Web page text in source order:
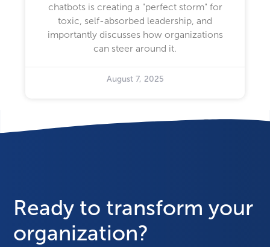
chatbots is creating a "perfect storm" for
toxic, self-absorbed leadership, and
importantly discusses how organizations
can steer around it.
August 7, 2025
Ready to transform your
organization?